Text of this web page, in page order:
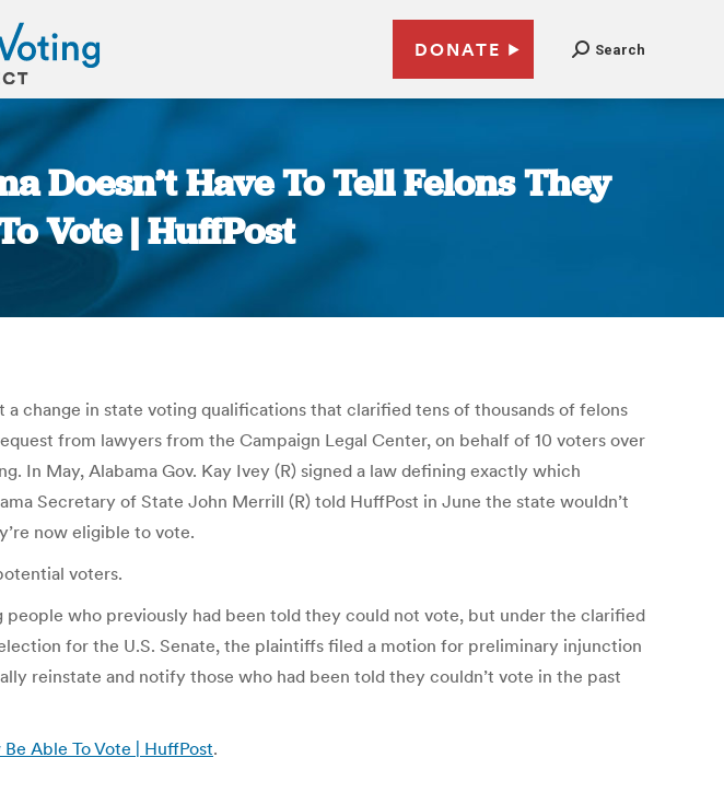
DONATE Search
Doesn’t Have To Tell Felons They
Vote | HuffPost
change in state voting qualifications that clarified tens of thousands of felons
from lawyers from the Campaign Legal Center, on behalf of 10 voters over
May, Alabama Gov. Kay Ivey (R) signed a law defining exactly which
Secretary of State John Merrill (R) told HuffPost in June the state wouldn’t
now eligible to vote.
voters.
who previously had been told they could not vote, but under the clarified
for the U.S. Senate, the plaintiffs filed a motion for preliminary injunction
reinstate and notify those who had been told they couldn’t vote in the past
Able To Vote | HuffPost.